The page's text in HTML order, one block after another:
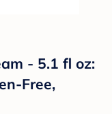
- 5.1 fl oz:
Free,